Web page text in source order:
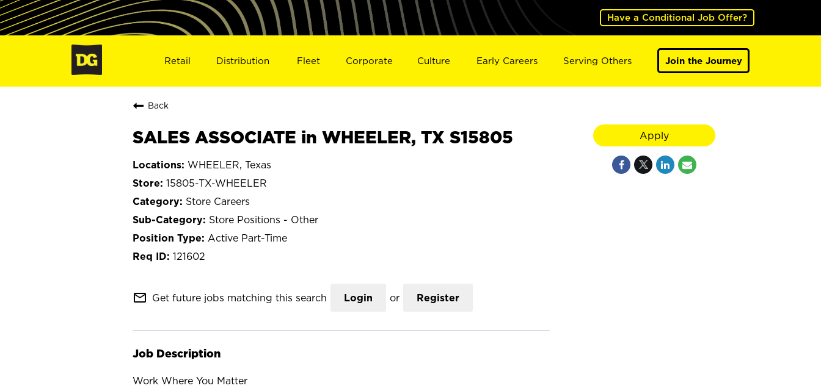
Have a Conditional Job Offer?
Retail Distribution Fleet Corporate Culture Early Careers Serving Others Join the Journey
Back
SALES ASSOCIATE in WHEELER, TX S15805
WHEELER, Texas
15805-TX-WHEELER
Store Careers
Store Positions - Other
Active Part-Time
121602
mail_outline Get future jobs matching this search Login or Register
Job Description
Work Where You Matter
Apply